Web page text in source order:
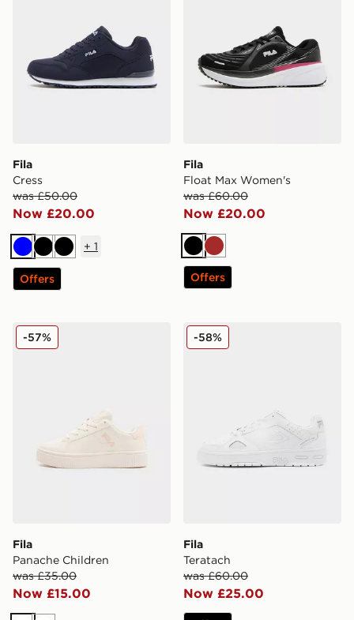
Fila
Cress
was £50.00
Now £20.00
BlueBlackBlack
+ 1
Offers
Fila
Float Max Women's
was £60.00
Now £20.00
BlackBrown
Offers
Fila Panache Children
Fila
Panache Children
was £35.00
Now £15.00
-57% Fila Teratach
Fila
Teratach
was £60.00
Now £25.00
-58%